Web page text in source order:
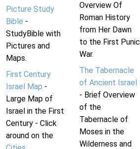
Picture Study
Bible -
StudyBible with
Pictures and
Maps.
First Century
Israel Map -
Large Map of
Israel in the First
Century - Click
around on the
Overview Of
Roman History
from Her Dawn
to the First Punic
War.
The Tabernacle
of Ancient Israel
- Brief Overview
of the
Tabernacle of
Moses in the
Wilderness and